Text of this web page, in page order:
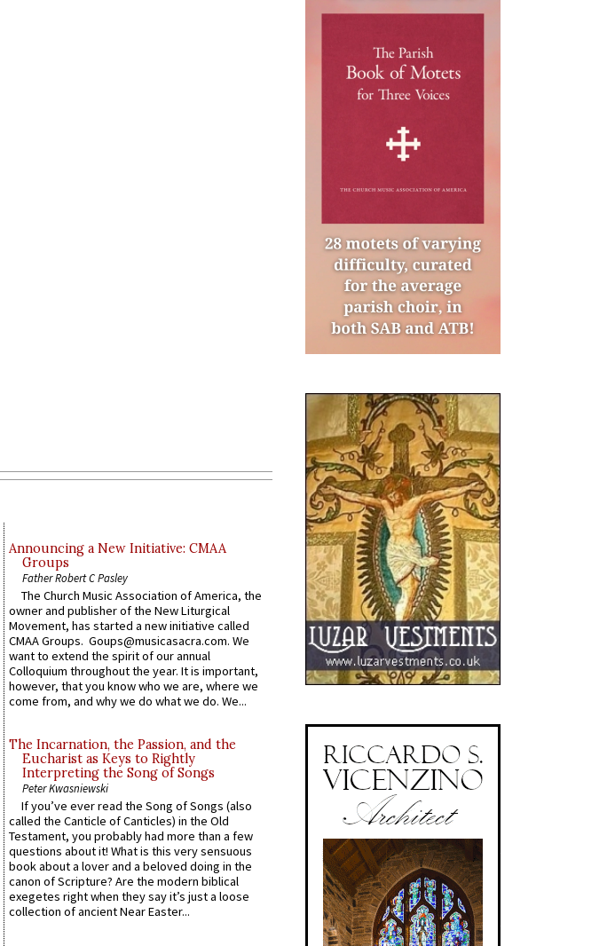
Announcing a New Initiative: CMAA
Groups
Father Robert C Pasley
The Church Music Association of America, the
owner and publisher of the New Liturgical
Movement, has started a new initiative called
CMAA Groups. Goups@musicasacra.com. We
want to extend the spirit of our annual
Colloquium throughout the year. It is important,
however, that you know who we are, where we
come from, and why we do what we do. We...
The Incarnation, the Passion, and the
Eucharist as Keys to Rightly
Interpreting the Song of Songs
Peter Kwasniewski
If you’ve ever read the Song of Songs (also
called the Canticle of Canticles) in the Old
Testament, you probably had more than a few
questions about it! What is this very sensuous
book about a lover and a beloved doing in the
canon of Scripture? Are the modern biblical
exegetes right when they say it’s just a loose
collection of ancient Near Easter...